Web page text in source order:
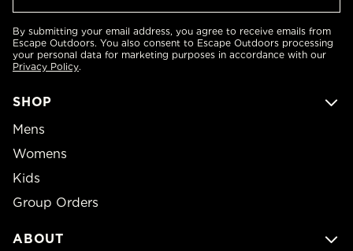
SHOP
Mens
Womens
Kids
Group Orders
ABOUT
By submitting your email address, you agree to receive emails from
Escape Outdoors. You also consent to Escape Outdoors processing
your personal data for marketing purposes in accordance with our
Privacy Policy.